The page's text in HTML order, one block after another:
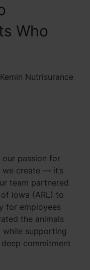
Who
Nutrisurance
our passion for
create — it’s
team partnered
Iowa (ARL) to
for employees
the animals
while supporting
commitment